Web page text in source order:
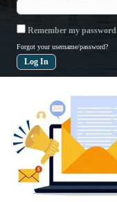
Remember my password
Forgot your username/password?